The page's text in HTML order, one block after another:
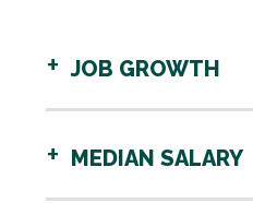
JOB GROWTH
MEDIAN SALARY